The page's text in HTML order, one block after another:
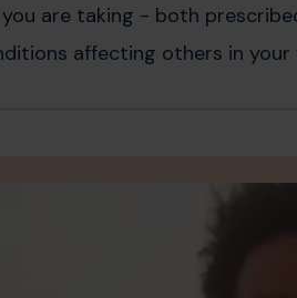
are taking - both
affecting others in your